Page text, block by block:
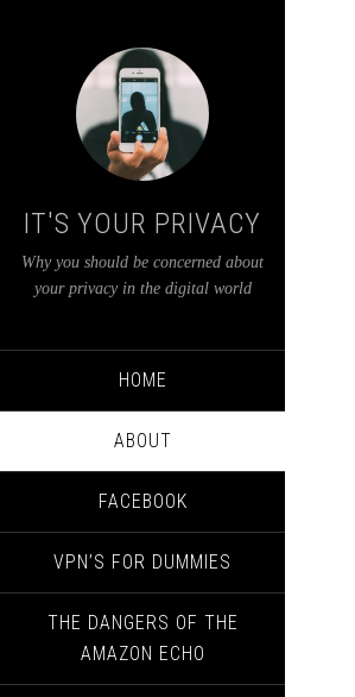
IT'S YOUR PRIVACY
Why you should be concerned about
your privacy in the digital world
HOME
ABOUT
FACEBOOK
VPN’S FOR DUMMIES
THE DANGERS OF THE
AMAZON ECHO